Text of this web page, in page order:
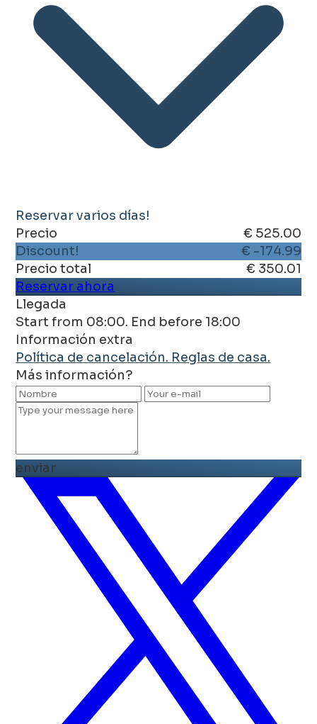
Reservar varios días!
Precio
€ 525.00
Discount!
€ -174.99
Precio total
€ 350.01
Reservar ahora
Llegada
Start from 08:00. End before 18:00
Información extra
Política de cancelación. Reglas de casa.
Más información?
enviar